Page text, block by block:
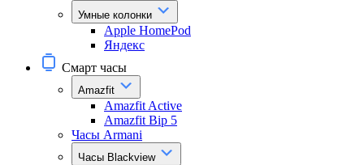
Умные колонки
Apple HomePod
Яндекс
Смарт часы
Amazfit
Amazfit Active
Amazfit Bip 5
Часы Armani
Часы Blackview